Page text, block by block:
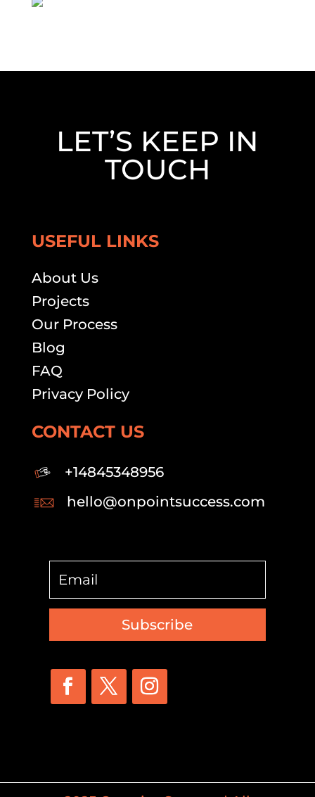
LET’S KEEP IN
TOUCH
USEFUL LINKS
About Us
Projects
Our Process
Blog
FAQ
Privacy Policy
CONTACT US
+14845348956
hello@onpointsuccess.com
Subscribe